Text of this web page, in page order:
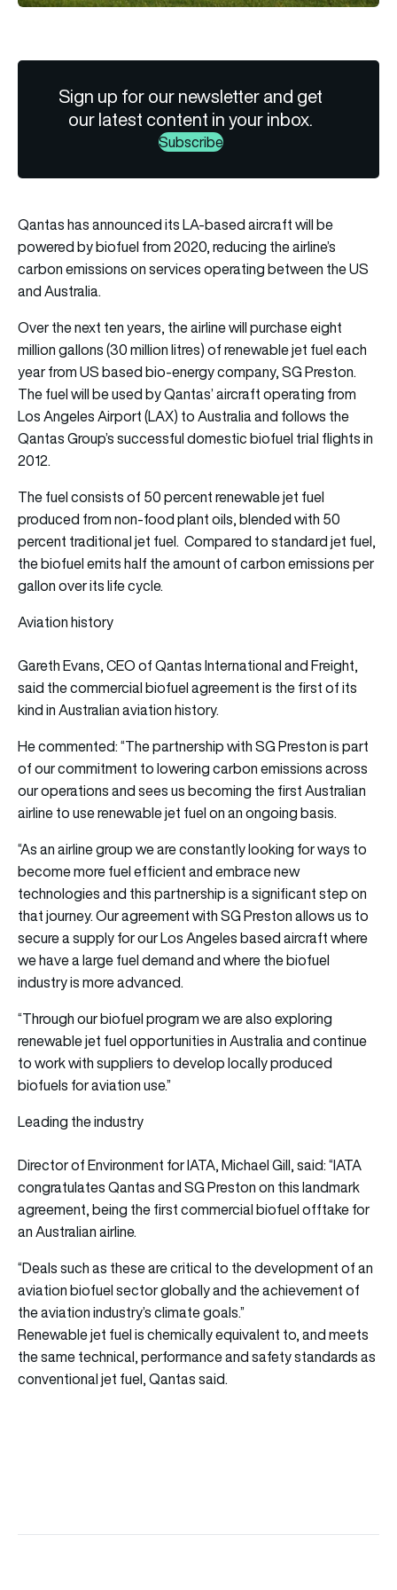
Sign up for our newsletter and get
our latest content in your inbox.
Subscribe
Qantas has announced its LA-based aircraft will be
powered by biofuel from 2020, reducing the airline’s
carbon emissions on services operating between the US
and Australia.
Over the next ten years, the airline will purchase eight
million gallons (30 million litres) of renewable jet fuel each
year from US based bio-energy company, SG Preston.
The fuel will be used by Qantas’ aircraft operating from
Los Angeles Airport (LAX) to Australia and follows the
Qantas Group’s successful domesticbiofuel trial flightsin
2012.
The fuel consists of 50 percent renewable jet fuel
produced from non-food plant oils, blended with 50
percent traditional jet fuel. Compared to standard jet fuel,
the biofuel emits half the amount of carbon emissions per
gallon over its life cycle.
Aviation history
Gareth Evans, CEO of Qantas International and Freight,
said the commercial biofuel agreement is the first of its
kind in Australian aviation history.
He commented: “The partnership with SG Preston is part
of our commitment to lowering carbon emissions across
our operations and sees us becoming the first Australian
airline to use renewable jet fuel on an ongoing basis.
“As an airline group we are constantly looking for ways to
become more fuel efficient and embrace new
technologies and this partnership is a significant step on
that journey. Our agreement with SG Preston allows us to
secure a supply for our Los Angeles based aircraft where
we have a large fuel demand and where the biofuel
industry is more advanced.
“Through our biofuel program we are also exploring
renewable jet fuel opportunities in Australia and continue
to work with suppliers to develop locally produced
biofuels for aviation use.”
Leading the industry
Director of Environment for IATA, Michael Gill, said: “IATA
congratulates Qantas and SG Preston on this landmark
agreement, being the first commercial biofuel offtake for
an Australian airline.
“Deals such as these are critical to the development of an
aviation biofuel sector globally and the achievement of
the aviation industry’s climate goals.”
Renewable jet fuel is chemically equivalent to, and meets
the same technical, performance and safety standards as
conventional jet fuel, Qantas said.